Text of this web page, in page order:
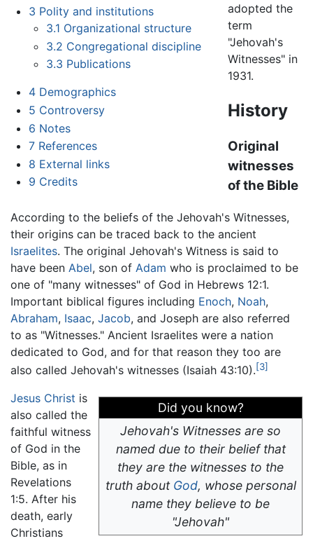
3 Polity and institutions
3.1 Organizational structure
3.2 Congregational discipline
3.3 Publications
4 Demographics
5 Controversy
6 Notes
7 References
8 External links
9 Credits
adopted the
term
"Jehovah's
Witnesses" in
1931.
History
Original
witnesses
of the Bible
According to the beliefs of the Jehovah's Witnesses,
their origins can be traced back to the ancient
Israelites. The original Jehovah's Witness is said to
have been Abel, son of Adam who is proclaimed to be
one of "many witnesses" of God in Hebrews 12:1.
Important biblical figures including Enoch, Noah,
Abraham, Isaac, Jacob, and Joseph are also referred
to as "Witnesses." Ancient Israelites were a nation
dedicated to God, and for that reason they too are
also called Jehovah's witnesses (Isaiah 43:10).[3]
Did you know?
Jehovah's Witnesses are so
named due to their belief that
they are the witnesses to the
truth about God, whose personal
name they believe to be
"Jehovah"
Jesus Christ is
also called the
faithful witness
of God in the
Bible, as in
Revelations
1:5. After his
death, early
Christians